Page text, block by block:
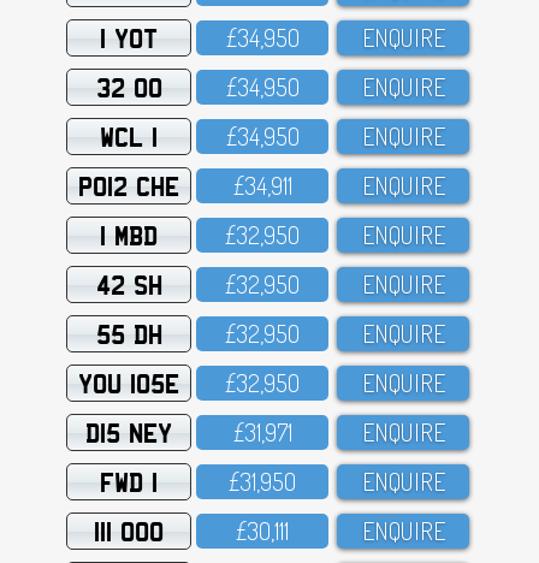
1 YOT £34,95O ENQUIRE
32 OO £34,95O ENQUIRE
WCL 1 £34,95O ENQUIRE
PO12 CHE £34,911 ENQUIRE
1 MBD £32,95O ENQUIRE
42 SH £32,95O ENQUIRE
55 DH £32,95O ENQUIRE
YOU 105E £32,95O ENQUIRE
D15 NEY £31,971 ENQUIRE
FWD 1 £31,95O ENQUIRE
111 OOO £3O,111 ENQUIRE